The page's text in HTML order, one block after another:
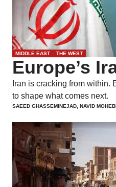
MIDDLE EAST THE WEST
Europe’s
Iran is cracking from within.
to shape what comes next.
SAEED GHASSEMINEJAD, NAVID